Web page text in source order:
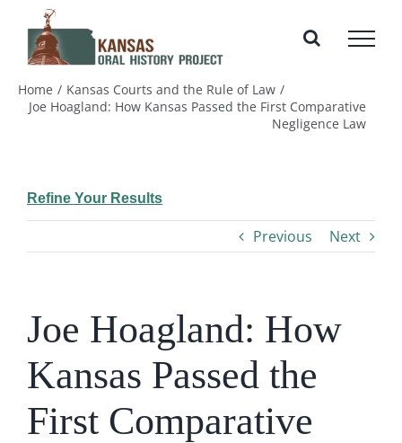
content
Home
Kansas Courts and the Rule of Law
Joe Hoagland: How Kansas Passed the First Comparative
Negligence Law
Refine Your Results
Previous Next
Joe Hoagland: How
Kansas Passed the
First Comparative